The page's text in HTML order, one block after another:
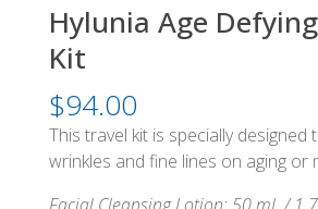
Hylunia Age
Kit
$94.00
This travel kit is specially designed
wrinkles and fine lines on aging or